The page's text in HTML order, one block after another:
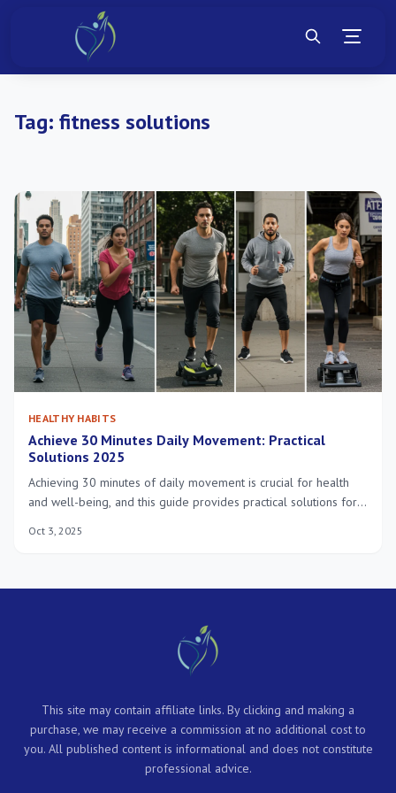
Tag: fitness solutions
HEALTHY HABITS
Achieve 30 Minutes Daily Movement: Practical
Solutions 2025
Achieving 30 minutes of daily movement is crucial for health
and well-being, and this guide provides practical solutions for
seamlessly into their demanding schedules.
Oct 3, 2025
This site may contain affiliate links. By clicking and making a
purchase, we may receive a commission at no additional cost to
you. All published content is informational and does not constitute
professional advice.